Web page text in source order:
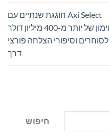
Axi Select חוגגת שנתיים עם
מימון של יותר מ-400 מיליון דולר
לסוחרים וסיפורי הצלחה פורצי
דרך
חיפוש